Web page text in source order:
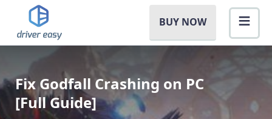
BUY NOW
Fix Godfall Crashing on PC
[Full Guide]